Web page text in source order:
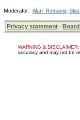
Moderator: Alan_Romania
Privacy statement ·
WARNING & DISCLAIMER:
accuracy and may not be